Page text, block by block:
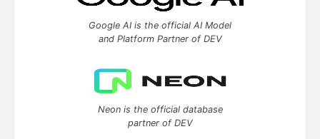
Google AI is the official AI Model
and Platform Partner of DEV
Neon is the official database
partner of DEV